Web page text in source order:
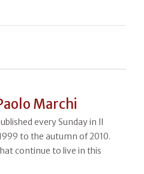
Marchi
every Sunday in Il
to the autumn of 2010.
continue to live in this